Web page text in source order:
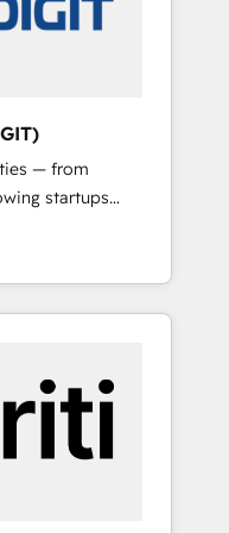
— from
startups
scale
of HubSpot.
we fuse
to deliver
• AI voice
and smart
•
• Website